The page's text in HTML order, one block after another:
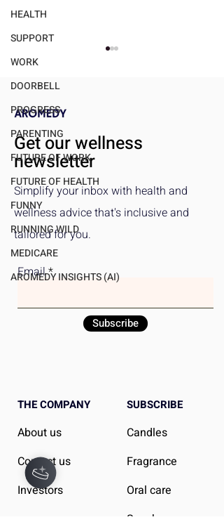
HEALTH
SUPPORT
WORK
DOORBELL
PROGRESS
PARENTING
FUTURE OF WORK
FUTURE OF HEALTH
FUNNY
RUNNING WILD
MEDICARE
AROMEDY INSIGHTS (AI)
Walmart's "bettergoods"
Makes High-Quality Food
Accessible and
Affordable
Get our wellness
newsletter
Simplify your inbox with health and
wellness advice that's inclusive and
tailored for you.
Email
Subscribe
THE COMPANY
About us
Contact us
Investors
SUBSCRIBE
Candles
Fragrance
Oral care
Snacks